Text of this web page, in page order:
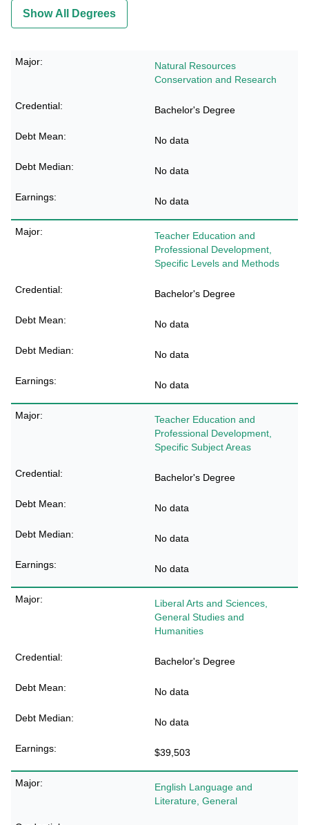
Show All Degrees
Natural Resources
Conservation and Research
Bachelor's Degree
No data
No data
No data
Teacher Education and
Professional Development,
Specific Levels and Methods
Bachelor's Degree
No data
No data
No data
Teacher Education and
Professional Development,
Specific Subject Areas
Bachelor's Degree
No data
No data
No data
Liberal Arts and Sciences,
General Studies and
Humanities
Bachelor's Degree
No data
No data
$39,503
English Language and
Literature, General